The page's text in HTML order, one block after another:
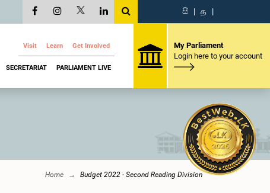
සි | த |
Visit Learn Get Involved
SECRETARIAT PARLIAMENT LIVE
My Parliament
Login here to your account
Home Budget 2022 - Second Reading Division